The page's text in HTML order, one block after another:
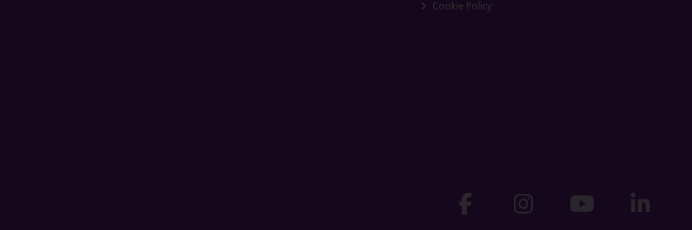
Cookie Policy